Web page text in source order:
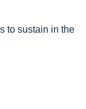
to sustain in the